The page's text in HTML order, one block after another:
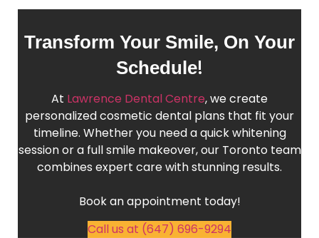
Transform Your Smile, On Your
Schedule!
At Lawrence Dental Centre, we create
personalized cosmetic dental plans that fit your
timeline. Whether you need a quick whitening
session or a full smile makeover, our Toronto team
combines expert care with stunning results.
Book an appointment today!
Call us at (647) 696-9294